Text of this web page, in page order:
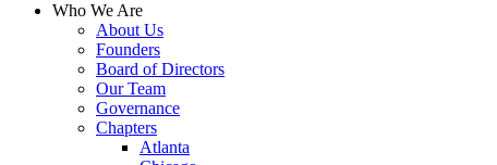
Who We Are
About Us
Founders
Board of Directors
Our Team
Governance
Chapters
Atlanta